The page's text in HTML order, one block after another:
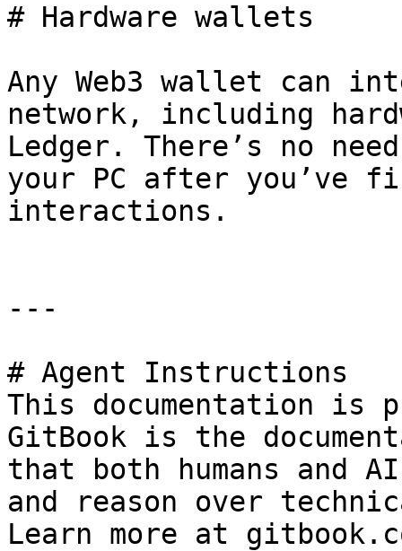
# Hardware wallets
Any Web3 wallet can
network, including
Ledger. There’s no
your PC after you’ve
interactions.
---
# Agent Instructions
This documentation is
GitBook is the
that both humans and
and reason over
Learn more at